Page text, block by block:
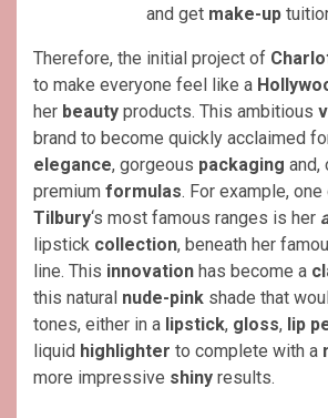
and get make-up
Therefore, the initial project of
to make everyone feel like a
her beauty products. This ambitious
brand to become quickly acclaimed
elegance, gorgeous packaging and,
premium formulas. For example,
Tilbury‘s most famous ranges is her
lipstick collection, beneath her
line. This innovation has become a
this natural nude-pink shade that
tones, either in a lipstick, gloss, lip
liquid highlighter to complete with a
more impressive shiny results.